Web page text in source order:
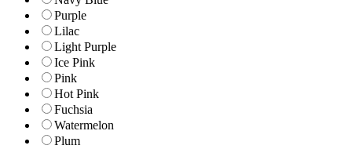
Purple
Lilac
Light Purple
Ice Pink
Pink
Hot Pink
Fuchsia
Watermelon
Plum